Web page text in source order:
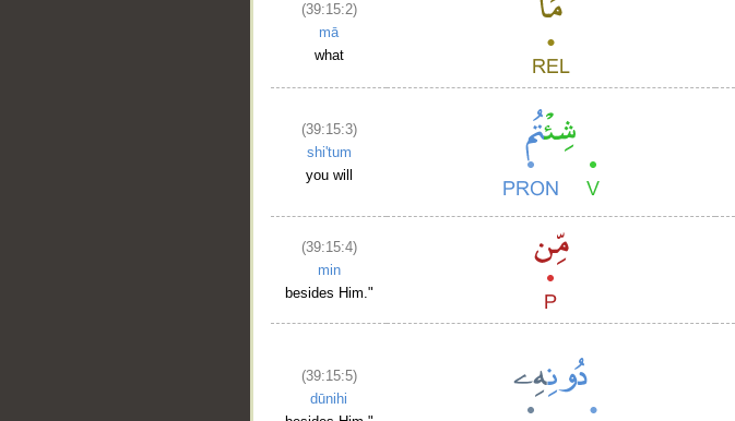
(39:15:2)
mā
what
(39:15:3)
shi'tum
you will
(39:15:4)
min
besides Him."
(39:15:5)
dūnihi